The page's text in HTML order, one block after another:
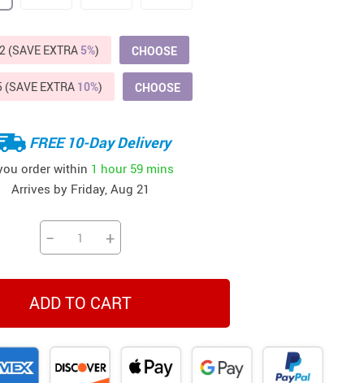
US $412.64 US $485.46
US $821.44 US $886.89
US $979.99 US $1 259.99
US $909.64
Beds & Furniture
Cat Towers
Cat Tree Houses
Grooming
Small Animal Supplies
Smart Litter Boxes
Walking & Travelling Supplies
(SAVE EXTRA 5%) CHOOSE
(SAVE EXTRA 10%) CHOOSE
FREE 10-Day Delivery
order within 1 hour 59 mins
Arrives by Friday, Aug 21
− +
ADD TO CART